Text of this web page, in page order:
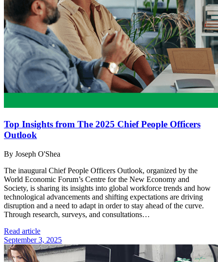
Top Insights from The 2025 Chief People Officers
Outlook
By Joseph O'Shea
The inaugural Chief People Officers Outlook, organized by the
World Economic Forum’s Centre for the New Economy and
Society, is sharing its insights into global workforce trends and how
technological advancements and shifting expectations are driving
disruption and a need to adapt in order to stay ahead of the curve.
Through research, surveys, and consultations…
Read article
September 3, 2025